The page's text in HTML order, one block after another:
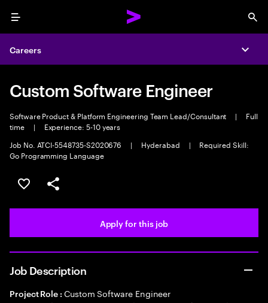
Menu
Careers
Custom Software Engineer
Software Product & Platform Engineering Team Lead/Consultant |
Full
time
|
Experience: 5-10 years
Job No. ATCI-5548735-S2020676
| Hyderabad |
Required Skill:
Go Programming Language
Save this job
Share this job
Apply for this job
Job Description
Project Role : Custom Software Engineer